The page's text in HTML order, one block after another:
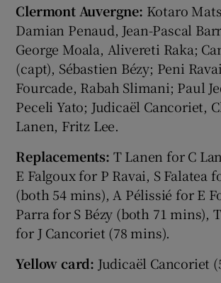
Clermont Auvergne: Kotaro
Damian Penaud, Jean-Pascal
George Moala, Alivereti Raka;
(capt), Sébastien Bézy; Peni
Fourcade, Rabah Slimani; Paul
Peceli Yato; Judicaël Cancoriet,
Lanen, Fritz Lee.
Replacements: T Lanen for C
E Falgoux for P Ravai, S Falatea
(both 54 mins), A Pélissié for E
Parra for S Bézy (both 71 mins),
for J Cancoriet (78 mins).
Yellow card: Judicaël Cancoriet